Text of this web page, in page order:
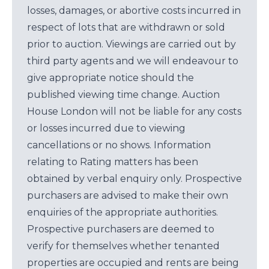
losses, damages, or abortive costs incurred in
respect of lots that are withdrawn or sold
prior to auction. Viewings are carried out by
third party agents and we will endeavour to
give appropriate notice should the
published viewing time change. Auction
House London will not be liable for any costs
or losses incurred due to viewing
cancellations or no shows. Information
relating to Rating matters has been
obtained by verbal enquiry only. Prospective
purchasers are advised to make their own
enquiries of the appropriate authorities.
Prospective purchasers are deemed to
verify for themselves whether tenanted
properties are occupied and rents are being